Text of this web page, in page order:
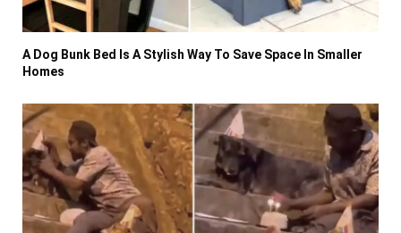
A Dog Bunk Bed Is A Stylish Way To Save Space In Smaller
Homes